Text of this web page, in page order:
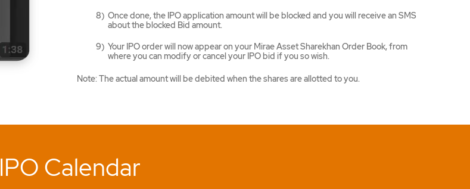
Once done, the IPO application amount will be blocked and you will receive an SMS
about the blocked Bid amount.
Your IPO order will now appear on your Mirae Asset Sharekhan Order Book, from
where you can modify or cancel your IPO bid if you so wish.
Note: The actual amount will be debited when the shares are allotted to you.
IPO Calendar